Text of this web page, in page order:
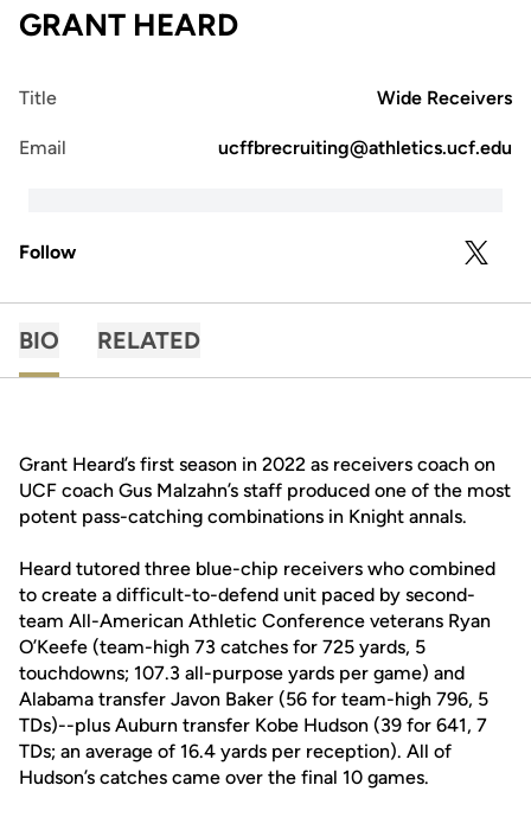
GRANT HEARD
Title Wide Receivers
Email ucffbrecruiting@athletics.ucf.edu
Follow TWITTER
BIO RELATED
Grant Heard’s first season in 2022 as receivers coach on
UCF coach Gus Malzahn’s staff produced one of the most
potent pass-catching combinations in Knight annals.
Heard tutored three blue-chip receivers who combined
to create a difficult-to-defend unit paced by second-
team All-American Athletic Conference veterans Ryan
O’Keefe (team-high 73 catches for 725 yards, 5
touchdowns; 107.3 all-purpose yards per game) and
Alabama transfer Javon Baker (56 for team-high 796, 5
TDs)--plus Auburn transfer Kobe Hudson (39 for 641, 7
TDs; an average of 16.4 yards per reception). All of
Hudson’s catches came over the final 10 games.